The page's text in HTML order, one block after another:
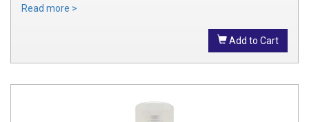
Read more >
Add to Cart